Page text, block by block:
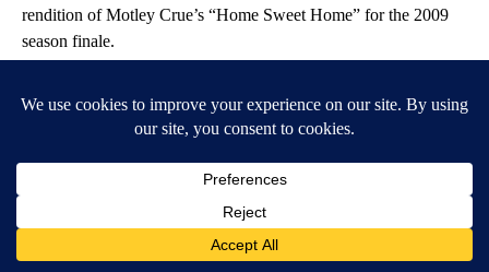
rendition of Motley Crue’s “Home Sweet Home” for the 2009
season finale.
explained
2010: Taylor Swift